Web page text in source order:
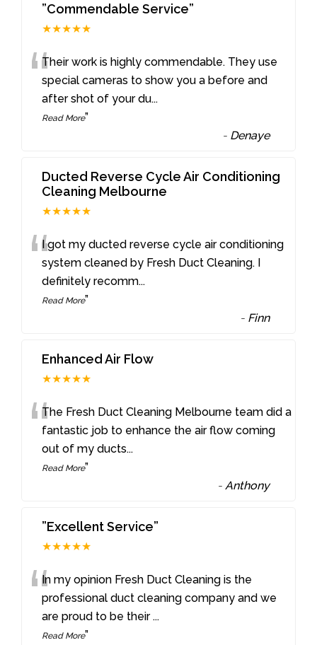
”Commendable Service”
★★★★★
“Their work is highly commendable. They use
special cameras to show you a before and
after shot of your du...
Read More”
- Denaye
Ducted Reverse Cycle Air Conditioning
Cleaning Melbourne
★★★★★
“I got my ducted reverse cycle air conditioning
system cleaned by Fresh Duct Cleaning. I
definitely recomm...
Read More”
- Finn
Enhanced Air Flow
★★★★★
“The Fresh Duct Cleaning Melbourne team did a
fantastic job to enhance the air flow coming
out of my ducts...
Read More”
- Anthony
”Excellent Service”
★★★★★
“In my opinion Fresh Duct Cleaning is the
professional duct cleaning company and we
are proud to be their ...
Read More”